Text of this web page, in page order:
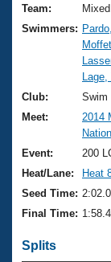
Training
Video
Club
Workout
SWIMMER
2026
National
Results
Records
Eligibility
About Us
What Is
USMS
Logo
Join
Team:
Swimmers:
Lage,
Club:
Swim
Meet:
2014
Event:
200
Heat/Lane:
Heat
Seed Time:
Final Time:
Splits